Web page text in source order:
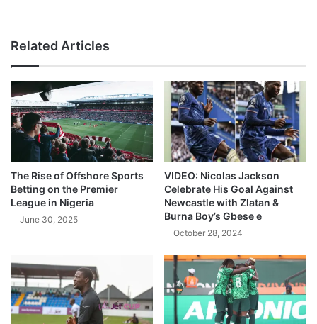
Related Articles
The Rise of Offshore Sports
Betting on the Premier
League in Nigeria
June 30, 2025
VIDEO: Nicolas Jackson
Celebrate His Goal Against
Newcastle with Zlatan &
Burna Boy’s Gbese e
October 28, 2024